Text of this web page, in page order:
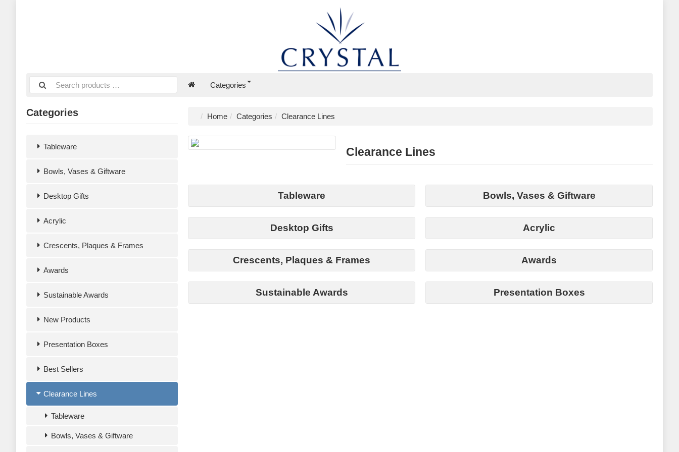
Categories
Categories
Tableware
Bowls, Vases & Giftware
Desktop Gifts
Acrylic
Crescents, Plaques & Frames
Awards
Sustainable Awards
New Products
Presentation Boxes
Best Sellers
Clearance Lines
Tableware
Bowls, Vases & Giftware
Home Categories Clearance Lines
Clearance Lines
Tableware Bowls, Vases & Giftware
Desktop Gifts Acrylic
Crescents, Plaques & Frames Awards
Sustainable Awards Presentation Boxes